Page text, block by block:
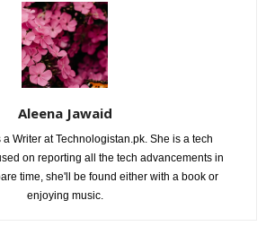
Aleena Jawaid
Writer at Technologistan.pk. She is a tech
on reporting all the tech advancements in
time, she'll be found either with a book or
enjoying music.